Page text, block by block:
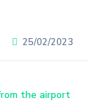
25/02/2023